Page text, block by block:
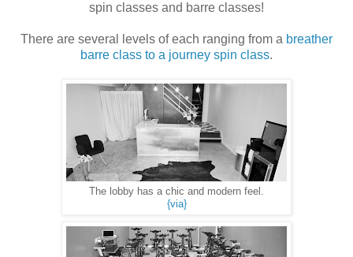
spin classes and barre classes!
There are several levels of each ranging from a breather
barre class to a journey spin class.
The lobby has a chic and modern feel.
{via}